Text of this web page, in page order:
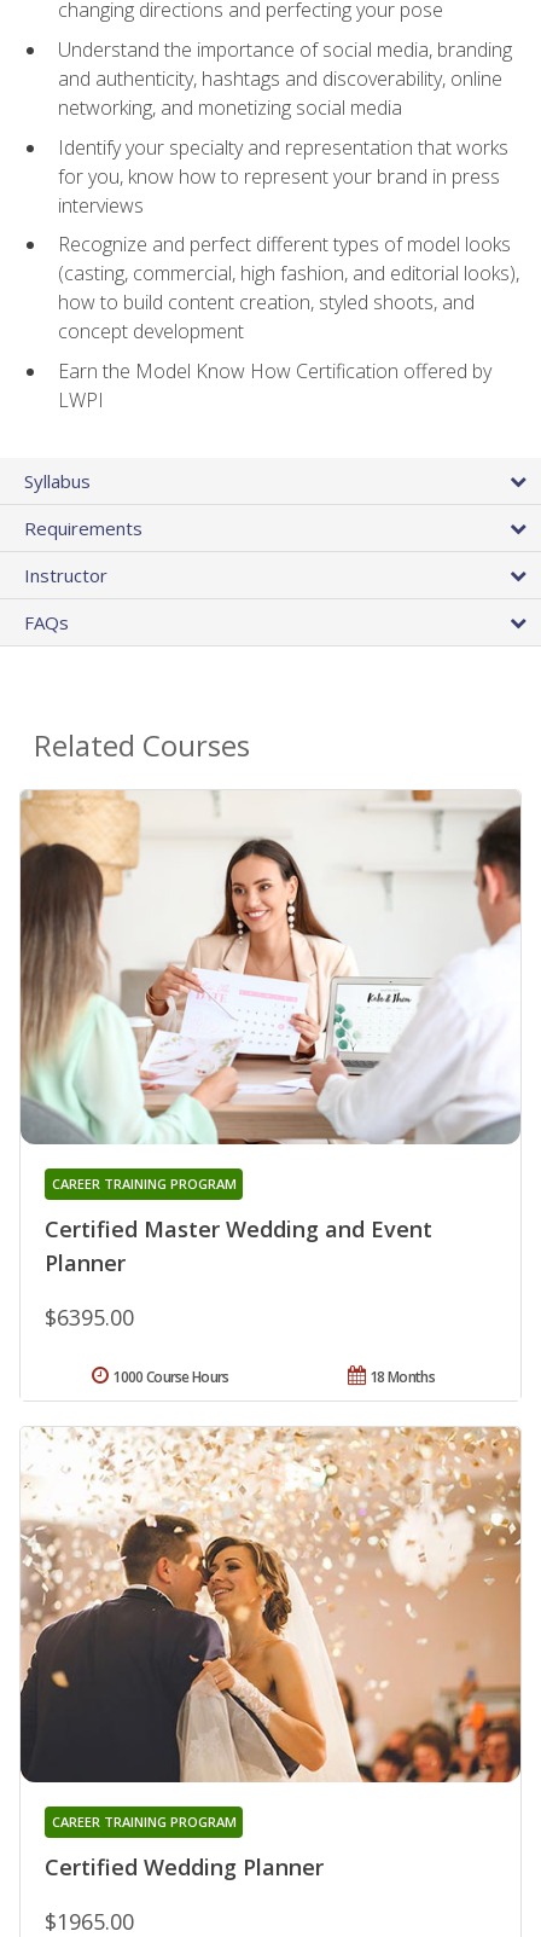
changing directions and perfecting your pose
Understand the importance of social media, branding
and authenticity, hashtags and discoverability, online
networking, and monetizing social media
Identify your specialty and representation that works
for you, know how to represent your brand in press
interviews
Recognize and perfect different types of model looks
(casting, commercial, high fashion, and editorial looks),
how to build content creation, styled shoots, and
concept development
Earn the Model Know How Certification offered by
LWPI
Syllabus
Requirements
Instructor
FAQs
Related Courses
Certified Master Wedding and Event
Planner
CAREER TRAINING PROGRAM
$6395.00
18 Months
1000 Course Hours
Certified Wedding Planner
CAREER TRAINING PROGRAM
$1965.00